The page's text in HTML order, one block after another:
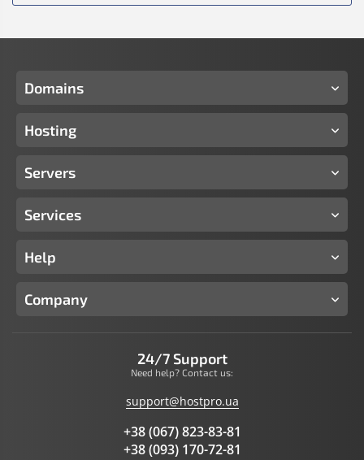
Domains
Hosting
Servers
Services
Help
Company
24/7 Support
Need help? Contact us:
support@hostpro.ua
+38 (067) 823-83-81
+38 (093) 170-72-81